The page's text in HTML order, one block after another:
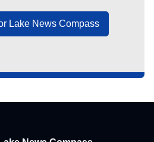
Lake News Compass